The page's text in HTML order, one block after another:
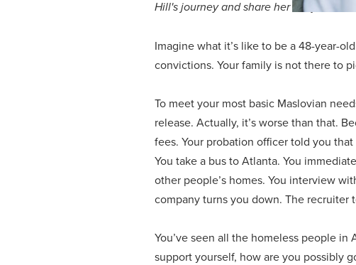
Hill's journey and share her story with
Imagine what it’s like to be a 48-year-
convictions. Your family is not there to
To meet your most basic Maslovian
release. Actually, it’s worse than that.
fees. Your probation officer told you
You take a bus to Atlanta. You
other people’s homes. You interview
company turns you down. The recruiter
You’ve seen all the homeless people
support yourself, how are you possibly